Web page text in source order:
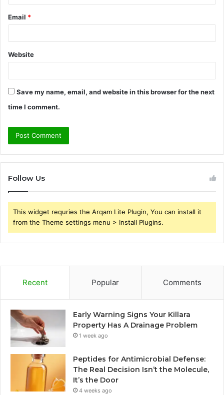
Email *
Website
Save my name, email, and website in this browser for the next
time I comment.
Follow Us
This widget requries the Arqam Lite Plugin, You can install it
from the Theme settings menu > Install Plugins.
Recent Popular Comments
Early Warning Signs Your Killara
Property Has A Drainage Problem
1 week ago
Peptides for Antimicrobial Defense:
The Real Decision Isn’t the Molecule,
It’s the Door
4 weeks ago